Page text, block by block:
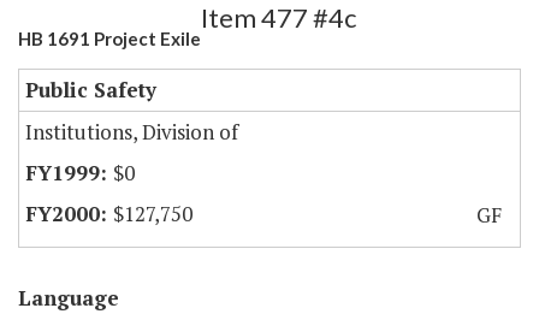
HB 1691 Project Exile
Item 477 #4c
Public Safety
Institutions, Division of
$0
$127,750
GF
Language